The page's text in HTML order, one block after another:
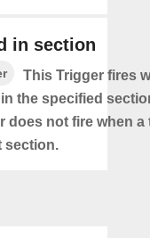
in section
This Trigger fires
the specified
does not fire when a
section.